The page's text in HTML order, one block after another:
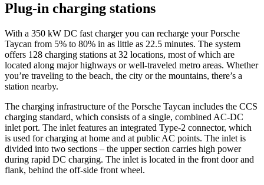
Plug-in charging stations
With a 350 kW DC fast charger you can recharge your Porsche
Taycan from 5% to 80% in as little as 22.5 minutes. The system
offers 128 charging stations at 32 locations, most of which are
located along major highways or well-traveled metro areas. Whether
you’re traveling to the beach, the city or the mountains, there’s a
station nearby.
The charging infrastructure of the Porsche Taycan includes the CCS
charging standard, which consists of a single, combined AC-DC
inlet port. The inlet features an integrated Type-2 connector, which
is used for charging at home and at public AC points. The inlet is
divided into two sections – the upper section carries high power
during rapid DC charging. The inlet is located in the front door and
flank, behind the off-side front wheel.